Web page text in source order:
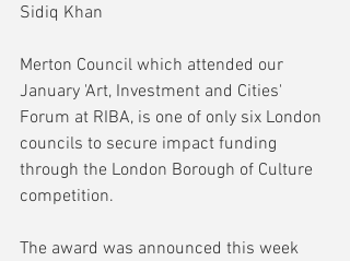
Sidiq Khan
Merton Council which attended our
January 'Art, Investment and Cities'
Forum at RIBA, is one of only six London
councils to secure impact funding
through the London Borough of Culture
competition.
The award was announced this week